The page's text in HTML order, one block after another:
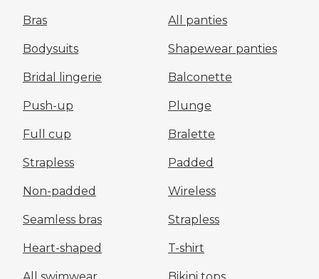
Bras All panties
Bodysuits Shapewear panties
Bridal lingerie Balconette
Push-up Plunge
Full cup Bralette
Strapless Padded
Non-padded Wireless
Seamless bras Strapless
Heart-shaped T-shirt